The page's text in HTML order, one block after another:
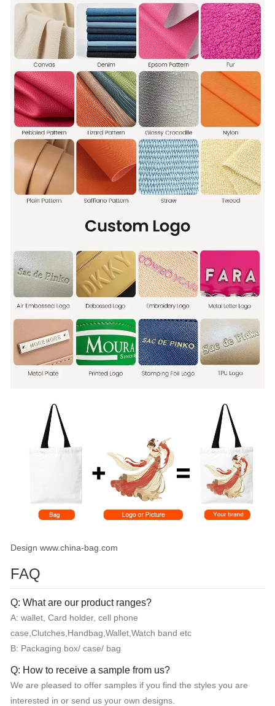
Design www.china-bag.com
FAQ
Q: What are our product ranges?
A: wallet, Card holder, cell phone
case,Clutches,Handbag,Wallet,Watch band etc
B: Packaging box/ case/ bag
Q: How to receive a sample from us?
We are pleased to offer samples if you find the styles you are
interested in or send us your own designs.